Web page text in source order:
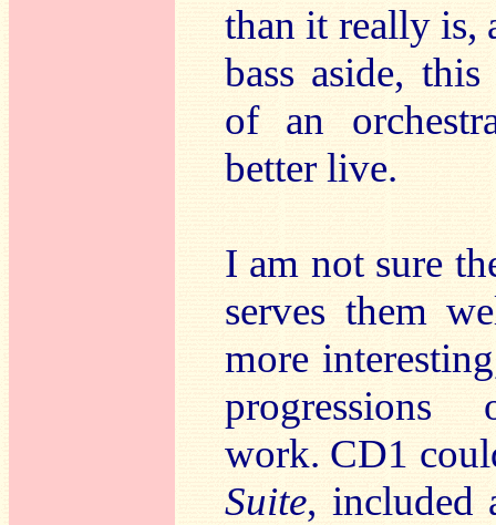
than it really is,
bass aside,
of an
better live.
I am not sure
serves them
more
progressions
work. CD1
Suite, included